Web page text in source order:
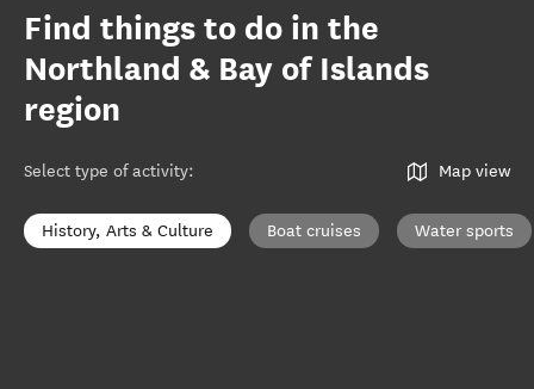
Find things to do in the
Northland & Bay of Islands
region
Select type of activity: Map view
History, Arts & Culture Boat cruises Water sports